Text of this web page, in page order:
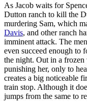
As Jacob waits for
Dutton ranch to kill the
murdering Sam, which
Davis, and other ranch
imminent attack. The
even succeed enough to
the night. Out in a
punishing her, only to
creates a big noticeable
train stop. Although it
jumps from the same to